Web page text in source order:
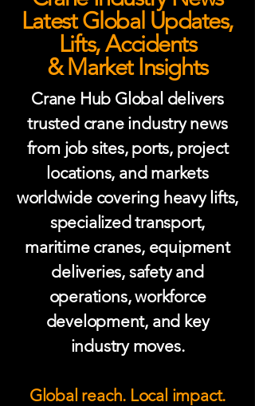
Latest Global Updates,
Lifts, Accidents
& Market Insights
Crane Hub Global delivers
trusted crane industry news
from job sites, ports, project
locations, and markets
worldwide covering heavy lifts,
specialized transport,
maritime cranes, equipment
deliveries, safety and
operations, workforce
development, and key
industry moves.
Global reach. Local impact.